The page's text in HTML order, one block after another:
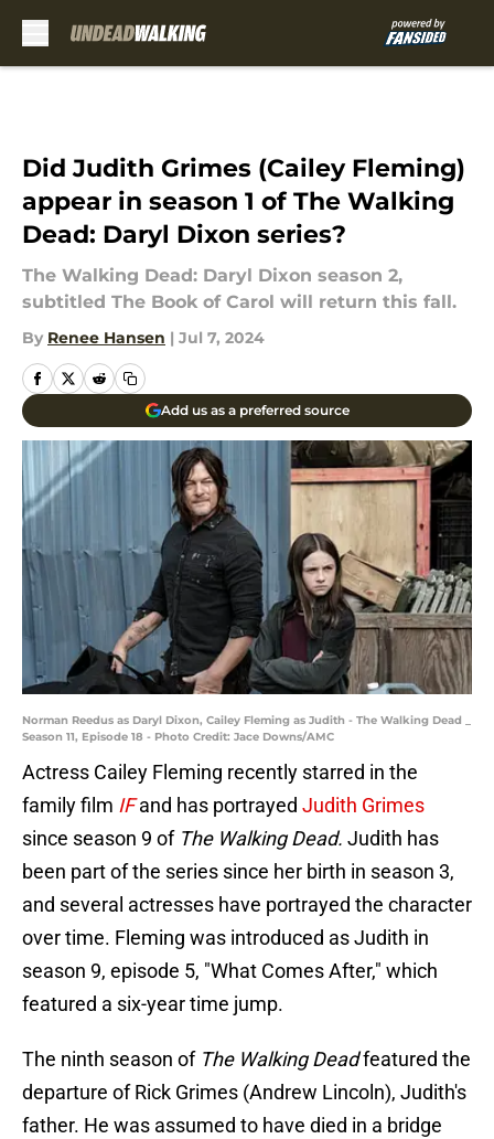
Did Judith Grimes (Cailey Fleming)
appear in season 1 of The Walking
Dead: Daryl Dixon series?
The Walking Dead: Daryl Dixon season 2,
subtitled The Book of Carol will return this fall.
By Renee Hansen | Jul 7, 2024
Add us as a preferred source
Norman Reedus as Daryl Dixon, Cailey Fleming as Judith - The Walking Dead _
Season 11, Episode 18 - Photo Credit: Jace Downs/AMC
Actress Cailey Fleming recently starred in the
family film IFand has portrayed Judith Grimes
since season 9 of The Walking Dead. Judith has
been part of the series since her birth in season 3,
and several actresses have portrayed the character
over time. Fleming was introduced as Judith in
season 9, episode 5, "What Comes After," which
featured a six-year time jump.
The ninth season of The Walking Deadfeatured the
departure of Rick Grimes (Andrew Lincoln), Judith's
father. He was assumed to have died in a bridge